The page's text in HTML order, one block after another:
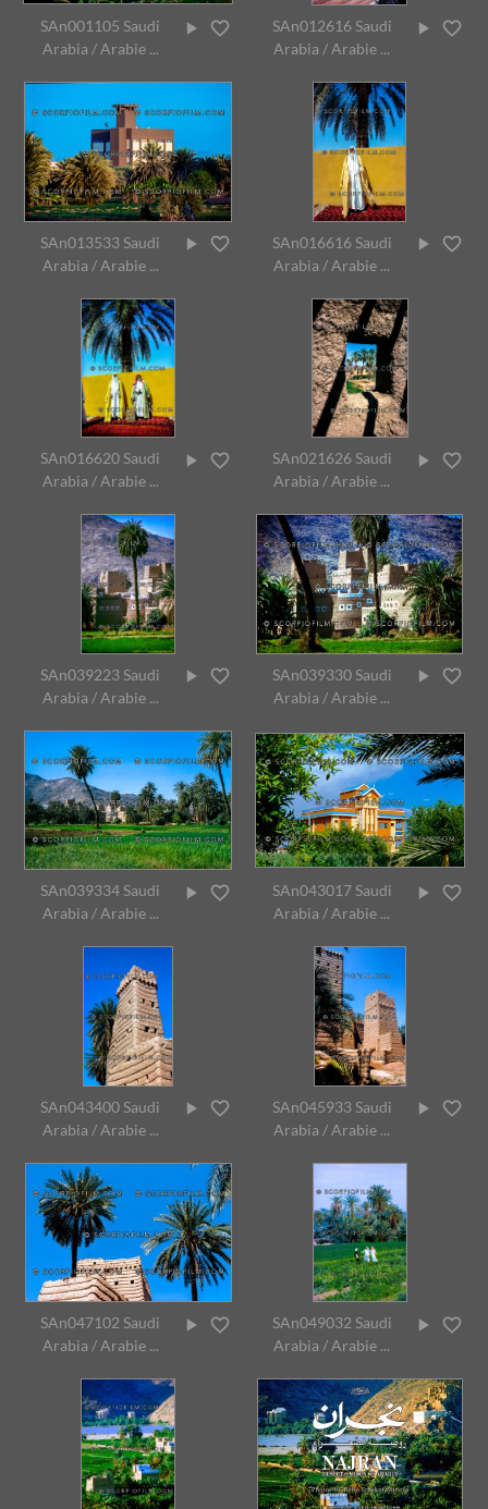
SAn001105 Saudi
Arabia / Arabie ...
SAn012616 Saudi
Arabia / Arabie ...
SAn013533 Saudi
Arabia / Arabie ...
SAn016616 Saudi
Arabia / Arabie ...
SAn016620 Saudi
Arabia / Arabie ...
SAn021626 Saudi
Arabia / Arabie ...
SAn039223 Saudi
Arabia / Arabie ...
SAn039330 Saudi
Arabia / Arabie ...
SAn039334 Saudi
Arabia / Arabie ...
SAn043017 Saudi
Arabia / Arabie ...
SAn043400 Saudi
Arabia / Arabie ...
SAn045933 Saudi
Arabia / Arabie ...
SAn047102 Saudi
Arabia / Arabie ...
SAn049032 Saudi
Arabia / Arabie ...